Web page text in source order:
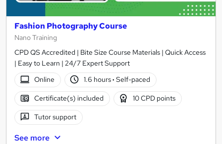
Fashion Photography Course
Nano Training
CPD QS Accredited | Bite Size Course Materials | Quick Access
| Easy to Learn | 24/7 Expert Support
Online
1.6 hours· Self-paced
Certificate(s) included 10 CPD points
Tutor support
See more